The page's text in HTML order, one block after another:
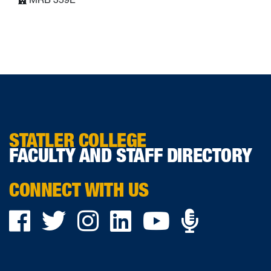
STATLER COLLEGE
FACULTY AND STAFF DIRECTORY
CONNECT WITH US
Facebook
TwitterInstagram
LinkedInYouTube